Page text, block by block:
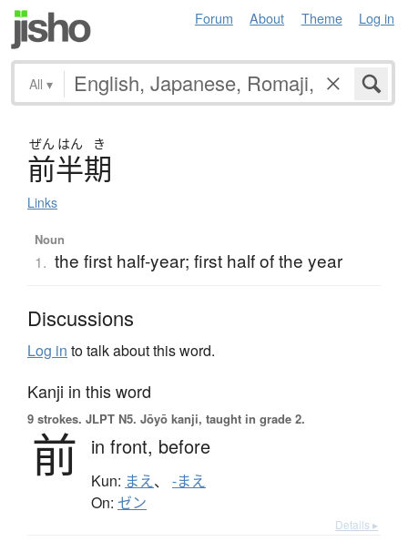
Forum About Theme Log in
All ▾
ぜん はん き
前半期
Links
Noun
1. the first half-year; first half of the year
Discussions
Log in to talk about this word.
Kanji in this word
9 strokes. JLPT N5. Jōyō kanji, taught in grade 2.
前 in front, before
Kun: まえ、 -まえ
On: ゼン
Details ▸